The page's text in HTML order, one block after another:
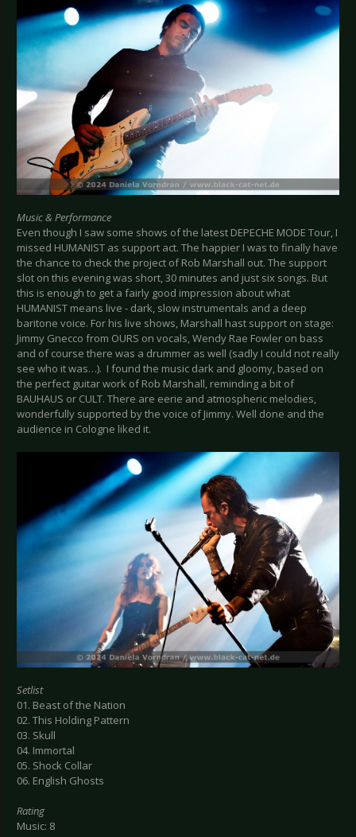
Music & Performance
Even though I saw some shows of the latest DEPECHE MODE Tour, I
missed HUMANIST as support act. The happier I was to finally have
the chance to check the project of Rob Marshall out. The support
slot on this evening was short, 30 minutes and just six songs. But
this is enough to get a fairly good impression about what
HUMANIST means live - dark, slow instrumentals and a deep
baritone voice. For his live shows, Marshall hast support on stage:
Jimmy Gnecco from OURS on vocals, Wendy Rae Fowler on bass
and of course there was a drummer as well (sadly I could not really
see who it was…). I found the music dark and gloomy, based on
the perfect guitar work of Rob Marshall, reminding a bit of
BAUHAUS or CULT. There are eerie and atmospheric melodies,
wonderfully supported by the voice of Jimmy. Well done and the
audience in Cologne liked it.
Setlist
01. Beast of the Nation
02. This Holding Pattern
03. Skull
04. Immortal
05. Shock Collar
06. English Ghosts
Rating
Music: 8